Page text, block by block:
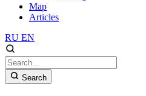
Map
Articles
RU EN
Search